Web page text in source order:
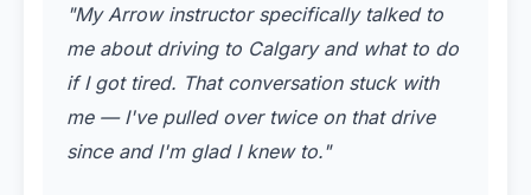
"My Arrow instructor specifically talked to
me about driving to Calgary and what to do
if I got tired. That conversation stuck with
me — I've pulled over twice on that drive
since and I'm glad I knew to."